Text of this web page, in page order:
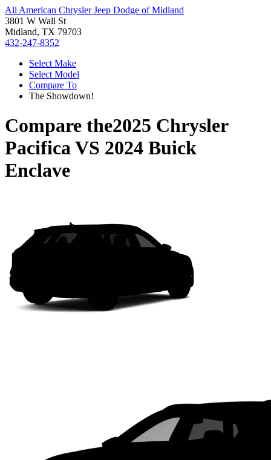
All American Chrysler Jeep Dodge of Midland
3801 W Wall St
Midland, TX 79703
432-247-8352
Select Make
Select Model
Compare To
The Showdown!
Compare the2025 Chrysler
PacificaVS 2024 Buick
Enclave